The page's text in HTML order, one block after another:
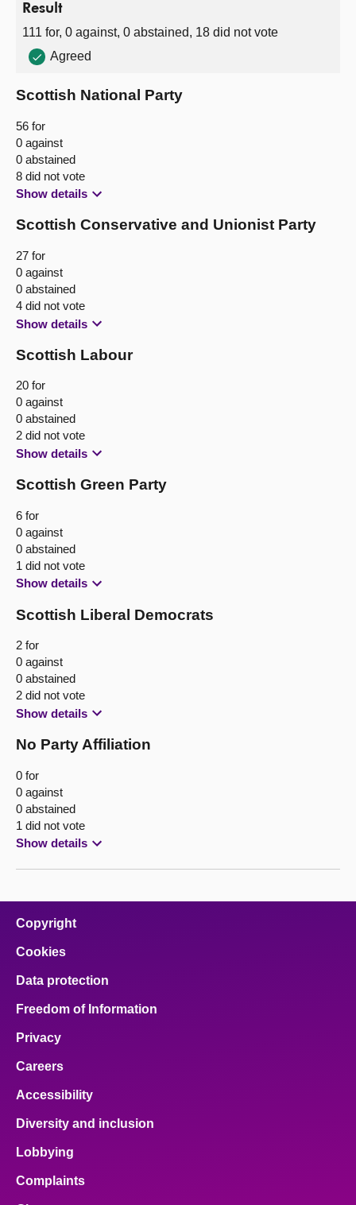
Result
111 for, 0 against, 0 abstained, 18 did not vote
Agreed
Scottish National Party
56 for
0 against
0 abstained
8 did not vote
Show details
Scottish Conservative and Unionist Party
27 for
0 against
0 abstained
4 did not vote
Show details
Scottish Labour
20 for
0 against
0 abstained
2 did not vote
Show details
Scottish Green Party
6 for
0 against
0 abstained
1 did not vote
Show details
Scottish Liberal Democrats
2 for
0 against
0 abstained
2 did not vote
Show details
No Party Affiliation
0 for
0 against
0 abstained
1 did not vote
Show details
Copyright
Cookies
Data protection
Freedom of Information
Privacy
Careers
Accessibility
Diversity and inclusion
Lobbying
Complaints